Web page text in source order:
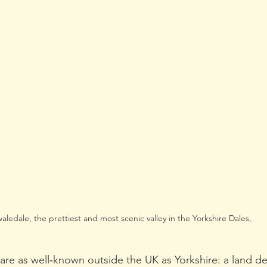
the prettiest and most scenic valley in the Yorkshire Dales,
as well‑known outside the UK as Yorkshire: a land